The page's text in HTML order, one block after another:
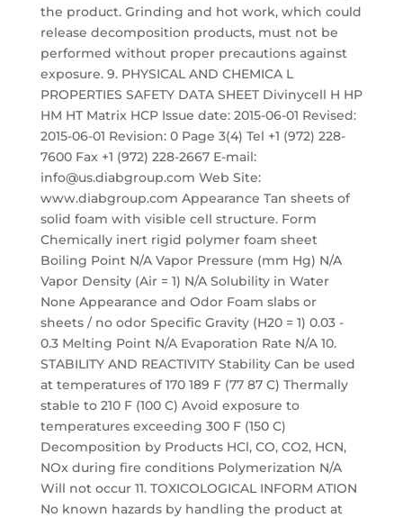
the product. Grinding and hot work, which could
release decomposition products, must not be
performed without proper precautions against
exposure. 9. PHYSICAL AND CHEMICA L
PROPERTIES SAFETY DATA SHEET Divinycell H HP
HM HT Matrix HCP Issue date: 2015-06-01 Revised:
2015-06-01 Revision: 0 Page 3(4) Tel +1 (972) 228-
7600 Fax +1 (972) 228-2667 E-mail:
info@us.diabgroup.com Web Site:
www.diabgroup.com Appearance Tan sheets of
solid foam with visible cell structure. Form
Chemically inert rigid polymer foam sheet
Boiling Point N/A Vapor Pressure (mm Hg) N/A
Vapor Density (Air = 1) N/A Solubility in Water
None Appearance and Odor Foam slabs or
sheets / no odor Specific Gravity (H20 = 1) 0.03 -
0.3 Melting Point N/A Evaporation Rate N/A 10.
STABILITY AND REACTIVITY Stability Can be used
at temperatures of 170 189 F (77 87 C) Thermally
stable to 210 F (100 C) Avoid exposure to
temperatures exceeding 300 F (150 C)
Decomposition by Products HCl, CO, CO2, HCN,
NOx during fire conditions Polymerization N/A
Will not occur 11. TOXICOLOGICAL INFORM ATION
No known hazards by handling the product at